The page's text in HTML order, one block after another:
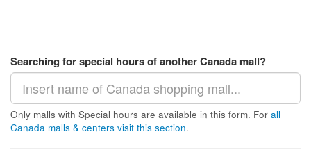
Searching for special hours of another Canada mall?
Only malls with Special hours are available in this form. For all
Canada malls & centers visit this section.